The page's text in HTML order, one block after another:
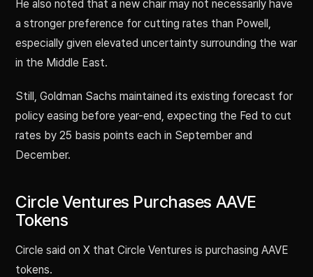
He also noted that a new chair may not necessarily have
a stronger preference for cutting rates than Powell,
especially given elevated uncertainty surrounding the war
in the Middle East.
Still, Goldman Sachs maintained its existing forecast for
policy easing before year-end, expecting the Fed to cut
rates by 25 basis points each in September and
December.
Circle Ventures Purchases AAVE
Tokens
Circle said on X that Circle Ventures is purchasing AAVE
tokens.